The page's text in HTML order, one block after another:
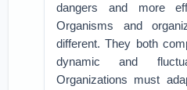
dangers and more
Organisms and
different. They both
dynamic and
Organizations must